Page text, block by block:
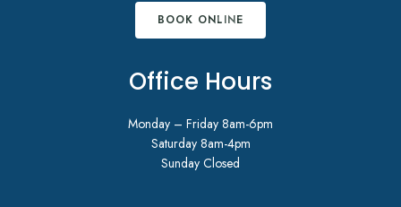
BOOK ONLINE
Office Hours
Monday – Friday 8am-6pm
Saturday 8am-4pm
Sunday Closed